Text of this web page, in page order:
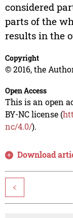
considered
parts of the
results in the
Copyright
© 2016, the
Open Access
This is an open
BY-NC license (
nc/4.0/).
Download
<